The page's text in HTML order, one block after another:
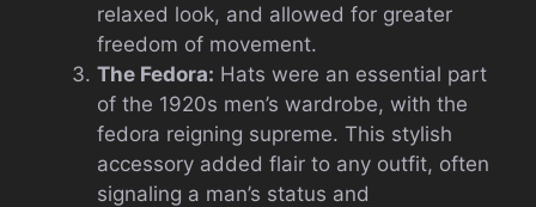
relaxed look, and allowed for greater
freedom of movement.
The Fedora: Hats were an essential part
of the 1920s men’s wardrobe, with the
fedora reigning supreme. This stylish
accessory added flair to any outfit, often
signaling a man’s status and